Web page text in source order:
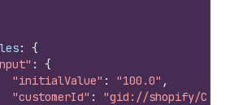
:
{
:
{
"initialValue" : "100.0" ,
"customerId" :
"gid://shopify/